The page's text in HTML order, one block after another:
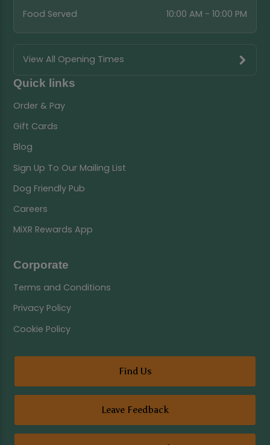
Food Served
10:00 AM - 10:00 PM
View All Opening Times
Quick links
Order & Pay
Gift Cards
Blog
Sign Up To Our Mailing List
Dog Friendly Pub
Careers
MiXR Rewards App
Corporate
Terms and Conditions
Privacy Policy
Cookie Policy
Find Us
Leave Feedback